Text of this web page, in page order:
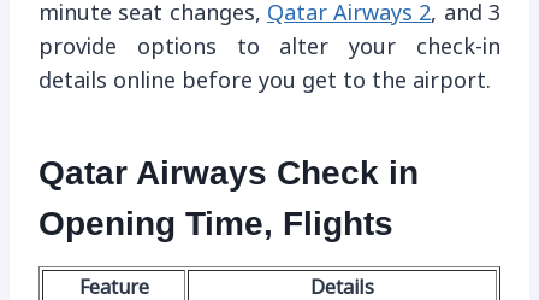
minute seat changes, Qatar Airways 2, and 3
provide options to alter your check-in
details online before you get to the airport.
Qatar Airways Check in
Opening Time, Flights
Feature
Details